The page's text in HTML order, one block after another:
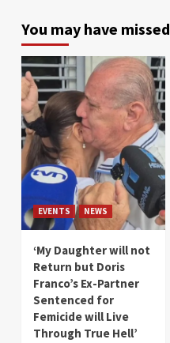
You may have missed
EVENTS NEWS
‘My Daughter will not
Return but Doris
Franco’s Ex-Partner
Sentenced for
Femicide will Live
Through True Hell’